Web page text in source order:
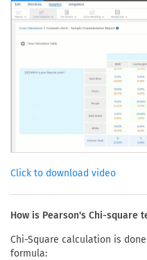
Click to download video
How is Pearson's Chi-square
Chi-Square calculation is
formula: